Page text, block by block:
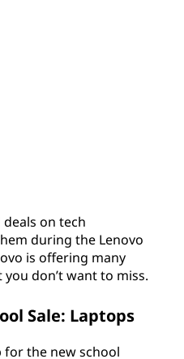
on tech
during the Lenovo
is offering many
don’t want to miss.
Sale: Laptops
the new school